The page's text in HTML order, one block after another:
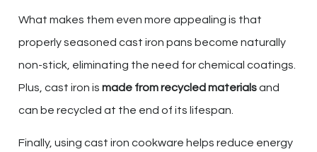
What makes them even more appealing is that
properly seasoned cast iron pans become naturally
non-stick, eliminating the need for chemical coatings.
Plus, cast iron is made from recycled materialsand
can be recycled at the end of its lifespan.
Finally, using cast iron cookware helps reduce energy